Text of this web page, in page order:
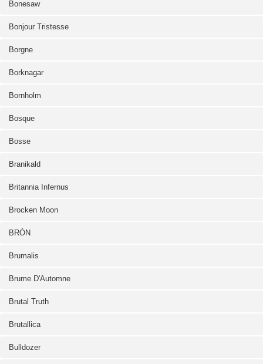
Bonesaw
Bonjour Tristesse
Borgne
Borknagar
Bornholm
Bosque
Bosse
Branikald
Britannia Infernus
Brocken Moon
BRÒN
Brumalis
Brume D'Automne
Brutal Truth
Brutallica
Bulldozer